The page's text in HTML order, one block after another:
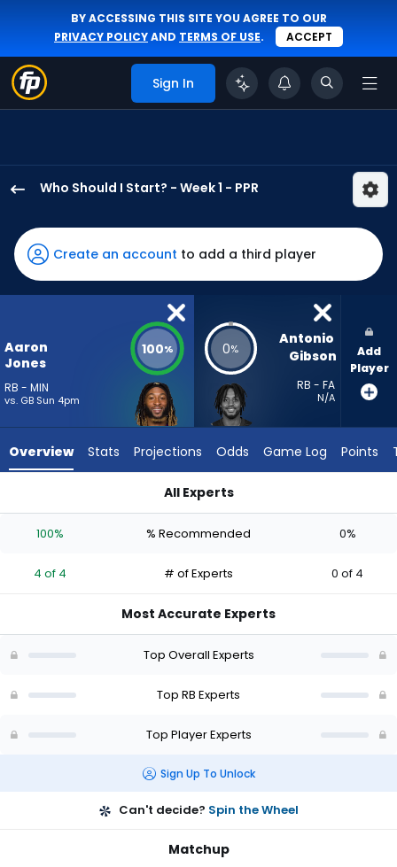
BY ACCESSING THIS SITE YOU AGREE TO OUR
PRIVACY POLICYAND TERMS OF USE. ACCEPT
Sign In
Who Should I Start? - Week 1 - PPR
Jones
Sr.
has
100
the
from
4
Gibson
0
the
0
Create an account to add a third player
Aaron
Jones
RB - MIN
vs. GB Sun 4pm
100% 0%
Antonio
Gibson
RB - FA
N/A
Add
Player
Overview Stats Projections Odds Game Log Points
All Experts
100% % Recommended 0%
4 of 4 # of Experts 0 of 4
Most Accurate Experts
Top Overall Experts
Top RB Experts
Top Player Experts
Sign Up To Unlock
Can't decide? Spin the Wheel
Matchup